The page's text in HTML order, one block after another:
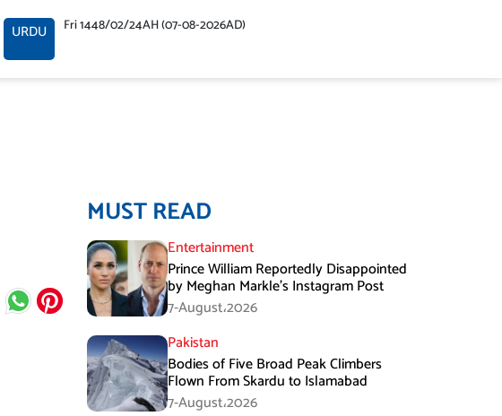
URDU Fri 1448/02/24AH (07-08-2026AD)
MUST READ
Entertainment
Prince William Reportedly Disappointed
by Meghan Markle’s Instagram Post
7-August،2026
Pakistan
Bodies of Five Broad Peak Climbers
Flown From Skardu to Islamabad
7-August،2026